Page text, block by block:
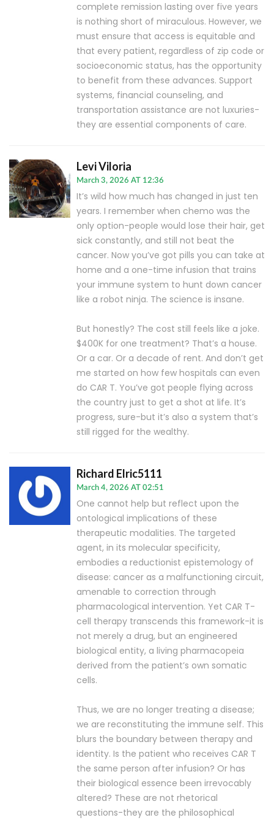
complete remission lasting over five years
is nothing short of miraculous. However, we
must ensure that access is equitable and
that every patient, regardless of zip code or
socioeconomic status, has the opportunity
to benefit from these advances. Support
systems, financial counseling, and
transportation assistance are not luxuries-
they are essential components of care.
Levi Viloria
March 3, 2026 AT 12:36
It’s wild how much has changed in just ten
years. I remember when chemo was the
only option-people would lose their hair, get
sick constantly, and still not beat the
cancer. Now you’ve got pills you can take at
home and a one-time infusion that trains
your immune system to hunt down cancer
like a robot ninja. The science is insane.
But honestly? The cost still feels like a joke.
$400K for one treatment? That’s a house.
Or a car. Or a decade of rent. And don’t get
me started on how few hospitals can even
do CAR T. You’ve got people flying across
the country just to get a shot at life. It’s
progress, sure-but it’s also a system that’s
still rigged for the wealthy.
Richard Elric5111
March 4, 2026 AT 02:51
One cannot help but reflect upon the
ontological implications of these
therapeutic modalities. The targeted
agent, in its molecular specificity,
embodies a reductionist epistemology of
disease: cancer as a malfunctioning circuit,
amenable to correction through
pharmacological intervention. Yet CAR T-
cell therapy transcends this framework-it is
not merely a drug, but an engineered
biological entity, a living pharmacopeia
derived from the patient’s own somatic
cells.
Thus, we are no longer treating a disease;
we are reconstituting the immune self. This
blurs the boundary between therapy and
identity. Is the patient who receives CAR T
the same person after infusion? Or has
their biological essence been irrevocably
altered? These are not rhetorical
questions-they are the philosophical